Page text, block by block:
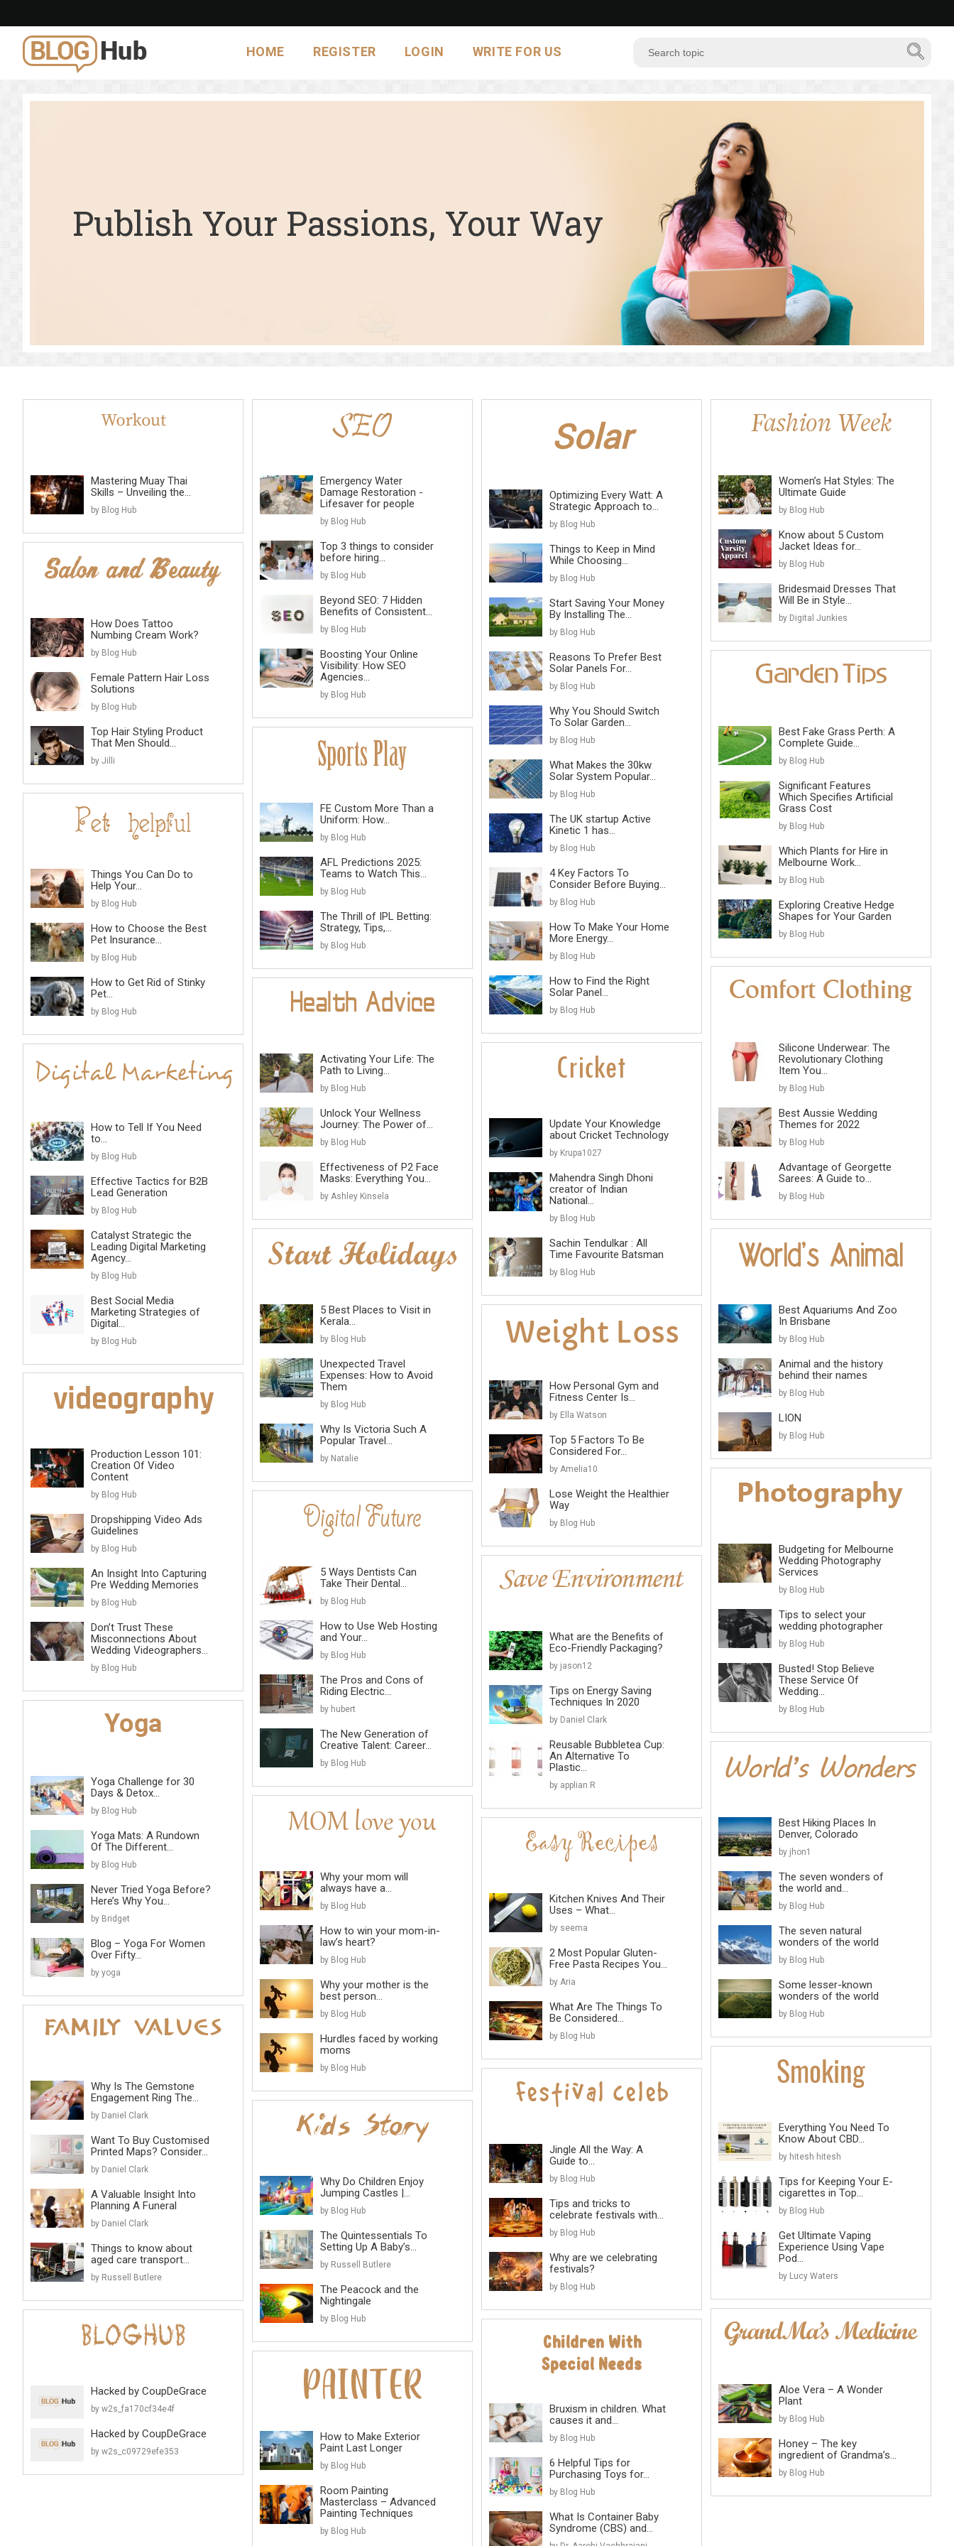
HOME REGISTER LOGIN WRITE FOR US
Publish Your Passions, Your Way
Mastering Muay Thai
Skills – Unveiling the...
by Blog Hub
Emergency Water
Damage Restoration -
Lifesaver for people
by Blog Hub
Top 3 things to consider
before hiring...
by Blog Hub
Beyond SEO: 7 Hidden
Benefits of Consistent...
by Blog Hub
Boosting Your Online
Visibility: How SEO
Agencies...
by Blog Hub
Optimizing Every Watt: A
Strategic Approach to...
by Blog Hub
Things to Keep in Mind
While Choosing...
by Blog Hub
Start Saving Your Money
By Installing The...
by Blog Hub
Reasons To Prefer Best
Solar Panels For...
by Blog Hub
Why You Should Switch
To Solar Garden...
by Blog Hub
What Makes the 30kw
Solar System Popular...
by Blog Hub
The UK startup Active
Kinetic 1 has...
by Blog Hub
4 Key Factors To
Consider Before Buying...
by Blog Hub
How To Make Your Home
More Energy...
by Blog Hub
How to Find the Right
Solar Panel...
by Blog Hub
Women’s Hat Styles: The
Ultimate Guide
by Blog Hub
Know about 5 Custom
Jacket Ideas for...
by Blog Hub
Bridesmaid Dresses That
Will Be in Style...
by Digital Junkies
How Does Tattoo
Numbing Cream Work?
by Blog Hub
Female Pattern Hair Loss
Solutions
by Blog Hub
Top Hair Styling Product
That Men Should...
by Jilli
Best Fake Grass Perth: A
Complete Guide...
by Blog Hub
Significant Features
Which Specifies Artificial
Grass Cost
by Blog Hub
Which Plants for Hire in
Melbourne Work...
by Blog Hub
Exploring Creative Hedge
Shapes for Your Garden
by Blog Hub
FE Custom More Than a
Uniform: How...
by Blog Hub
AFL Predictions 2025:
Teams to Watch This...
by Blog Hub
The Thrill of IPL Betting:
Strategy, Tips,...
by Blog Hub
Things You Can Do to
Help Your...
by Blog Hub
How to Choose the Best
Pet Insurance...
by Blog Hub
How to Get Rid of Stinky
Pet...
by Blog Hub
Silicone Underwear: The
Revolutionary Clothing
Item You...
by Blog Hub
Best Aussie Wedding
Themes for 2022
by Blog Hub
Advantage of Georgette
Sarees: A Guide to...
by Blog Hub
Activating Your Life: The
Path to Living...
by Blog Hub
Unlock Your Wellness
Journey: The Power of...
by Blog Hub
Effectiveness of P2 Face
Masks: Everything You...
by Ashley Kinsela
Update Your Knowledge
about Cricket Technology
by Krupa1027
Mahendra Singh Dhoni
creator of Indian
National...
by Blog Hub
Sachin Tendulkar : All
Time Favourite Batsman
by Blog Hub
How to Tell If You Need
to...
by Blog Hub
Effective Tactics for B2B
Lead Generation
by Blog Hub
Catalyst Strategic the
Leading Digital Marketing
Agency...
by Blog Hub
Best Social Media
Marketing Strategies of
Digital...
by Blog Hub
5 Best Places to Visit in
Kerala...
by Blog Hub
Unexpected Travel
Expenses: How to Avoid
Them
by Blog Hub
Why Is Victoria Such A
Popular Travel...
by Natalie
Best Aquariums And Zoo
In Brisbane
by Blog Hub
Animal and the history
behind their names
by Blog Hub
LION
by Blog Hub
How Personal Gym and
Fitness Center Is...
by Ella Watson
Top 5 Factors To Be
Considered For...
by Amelia10
Lose Weight the Healthier
Way
by Blog Hub
Production Lesson 101:
Creation Of Video
Content
by Blog Hub
Dropshipping Video Ads
Guidelines
by Blog Hub
An Insight Into Capturing
Pre Wedding Memories
by Blog Hub
Don’t Trust These
Misconnections About
Wedding Videographers...
by Blog Hub
Budgeting for Melbourne
Wedding Photography
Services
by Blog Hub
Tips to select your
wedding photographer
by Blog Hub
Busted! Stop Believe
These Service Of
Wedding...
by Blog Hub
5 Ways Dentists Can
Take Their Dental...
by Blog Hub
How to Use Web Hosting
and Your...
by Blog Hub
The Pros and Cons of
Riding Electric...
by hubert
The New Generation of
Creative Talent: Career...
by Blog Hub
What are the Benefits of
Eco-Friendly Packaging?
by jason12
Tips on Energy Saving
Techniques In 2020
by Daniel Clark
Reusable Bubbletea Cup:
An Alternative To
Plastic...
by applian R
Yoga Challenge for 30
Days & Detox...
by Blog Hub
Yoga Mats: A Rundown
Of The Different...
by Blog Hub
Never Tried Yoga Before?
Here’s Why You...
by Bridget
Blog – Yoga For Women
Over Fifty...
by yoga
Best Hiking Places In
Denver, Colorado
by jhon1
The seven wonders of
the world and...
by Blog Hub
The seven natural
wonders of the world
by Blog Hub
Some lesser-known
wonders of the world
by Blog Hub
Why your mom will
always have a...
by Blog Hub
How to win your mom-in-
law’s heart?
by Blog Hub
Why your mother is the
best person...
by Blog Hub
Hurdles faced by working
moms
by Blog Hub
Kitchen Knives And Their
Uses – What...
by seema
2 Most Popular Gluten-
Free Pasta Recipes You...
by Aria
What Are The Things To
Be Considered...
by Blog Hub
Why Is The Gemstone
Engagement Ring The...
by Daniel Clark
Want To Buy Customised
Printed Maps? Consider...
by Daniel Clark
A Valuable Insight Into
Planning A Funeral
by Daniel Clark
Things to know about
aged care transport...
by Russell Butlere
Everything You Need To
Know About CBD...
by hitesh hitesh
Tips for Keeping Your E-
cigarettes in Top...
by Blog Hub
Get Ultimate Vaping
Experience Using Vape
Pod...
by Lucy Waters
Jingle All the Way: A
Guide to...
by Blog Hub
Tips and tricks to
celebrate festivals with...
by Blog Hub
Why are we celebrating
festivals?
by Blog Hub
Why Do Children Enjoy
Jumping Castles |...
by Blog Hub
The Quintessentials To
Setting Up A Baby’s...
by Russell Butlere
The Peacock and the
Nightingale
by Blog Hub
Aloe Vera – A Wonder
Plant
by Blog Hub
Honey – The key
ingredient of Grandma’s...
by Blog Hub
Hacked by CoupDeGrace
by w2s_fa170cf34e4f
Hacked by CoupDeGrace
by w2s_c09729efe353
Bruxism in children. What
causes it and...
by Blog Hub
6 Helpful Tips for
Purchasing Toys for...
by Blog Hub
What Is Container Baby
Syndrome (CBS) and...
How to Make Exterior
Paint Last Longer
by Blog Hub
Room Painting
Masterclass – Advanced
Painting Techniques
by Blog Hub